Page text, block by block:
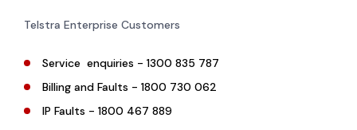
Telstra Enterprise Customers
Service enquiries - 1300 835 787
Billing and Faults - 1800 730 062
IP Faults - 1800 467 889